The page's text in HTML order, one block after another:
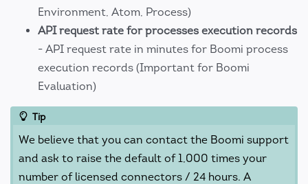
Environment, Atom, Process)
API request rate for processes execution records
- API request rate in minutes for Boomi process
execution records (Important for Boomi
Evaluation)
Tip
We believe that you can contact the Boomi support
and ask to raise the default of 1,000 times your
number of licensed connectors / 24 hours. A